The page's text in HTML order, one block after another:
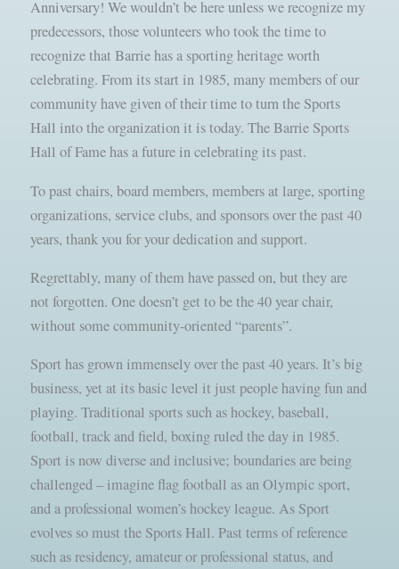
Anniversary! We wouldn’t be here unless we recognize my
predecessors, those volunteers who took the time to
recognize that Barrie has a sporting heritage worth
celebrating. From its start in 1985, many members of our
community have given of their time to turn the Sports
Hall into the organization it is today. The Barrie Sports
Hall of Fame has a future in celebrating its past.
To past chairs, board members, members at large, sporting
organizations, service clubs, and sponsors over the past 40
years, thank you for your dedication and support.
Regrettably, many of them have passed on, but they are
not forgotten. One doesn’t get to be the 40 year chair,
without some community-oriented “parents”.
Sport has grown immensely over the past 40 years. It’s big
business, yet at its basic level it just people having fun and
playing. Traditional sports such as hockey, baseball,
football, track and field, boxing ruled the day in 1985.
Sport is now diverse and inclusive; boundaries are being
challenged – imagine flag football as an Olympic sport,
and a professional women’s hockey league. As Sport
evolves so must the Sports Hall. Past terms of reference
such as residency, amateur or professional status, and